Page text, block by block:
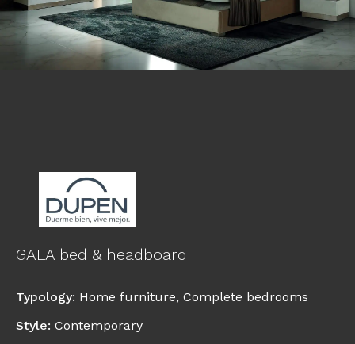
GALA bed & headboard
Typology: Home furniture, Complete bedrooms
Style: Contemporary